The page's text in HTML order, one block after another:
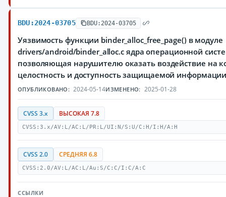
BDU:2024-03705 BDU:2024-03705
Уязвимость функции binder_alloc_free_page() в модуле
drivers/android/binder_alloc.c ядра операционной
позволяющая нарушителю оказать воздействие на
целостность и доступность защищаемой
ОПУБЛИКОВАНО: 2024-05-14ИЗМЕНЕНО: 2025-01-28
CVSS 3.x ВЫСОКАЯ 7.8
CVSS:3.x/AV:L/AC:L/PR:L/UI:N/S:U/C:H/I:H/A:H
CVSS 2.0 СРЕДНЯЯ 6.8
CVSS:2.0/AV:L/AC:L/Au:S/C:C/I:C/A:C
ССЫЛКИ